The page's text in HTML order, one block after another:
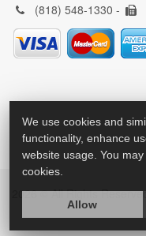
(818) 548-1330 -
2026 © All Rights
We use cookies and
functionality, enhance
website usage. You
cookies.
Allow